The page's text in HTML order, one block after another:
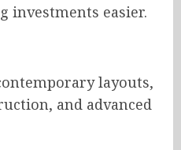
investments easier.
layouts,
and advanced